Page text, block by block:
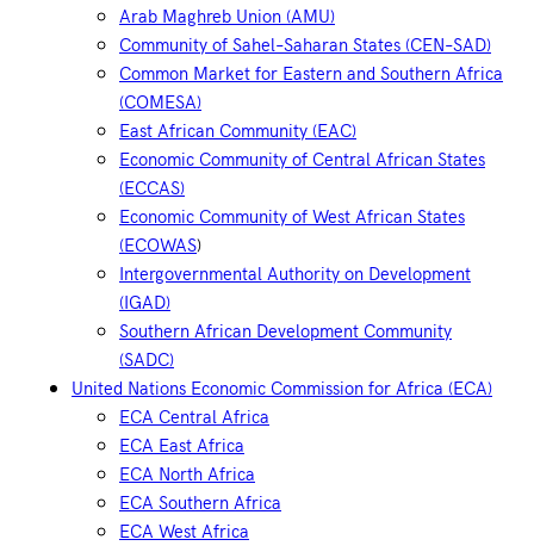
Arab Maghreb Union (AMU)
Community of Sahel–Saharan States (CEN–SAD)
Common Market for Eastern and Southern Africa
(COMESA)
East African Community (EAC)
Economic Community of Central African States
(ECCAS)
Economic Community of West African States
(ECOWAS)
Intergovernmental Authority on Development
(IGAD)
Southern African Development Community
(SADC)
United Nations Economic Commission for Africa (ECA)
ECA Central Africa
ECA East Africa
ECA North Africa
ECA Southern Africa
ECA West Africa